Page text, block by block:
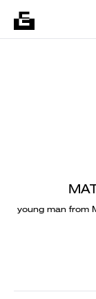
young man from